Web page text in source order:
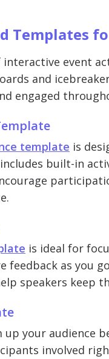
Templates
interactive event
and
engaged
template is
built-in
is ideal for
feedback as you
speakers keep
your audience
involved